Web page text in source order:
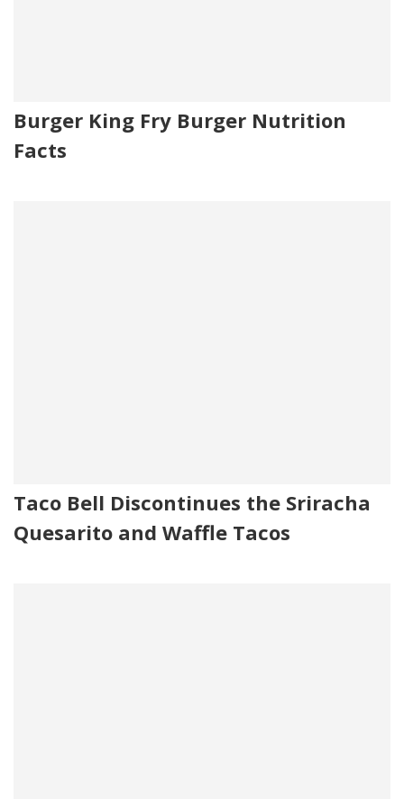
Burger King Fry Burger Nutrition
Facts
Taco Bell Discontinues the Sriracha
Quesarito and Waffle Tacos